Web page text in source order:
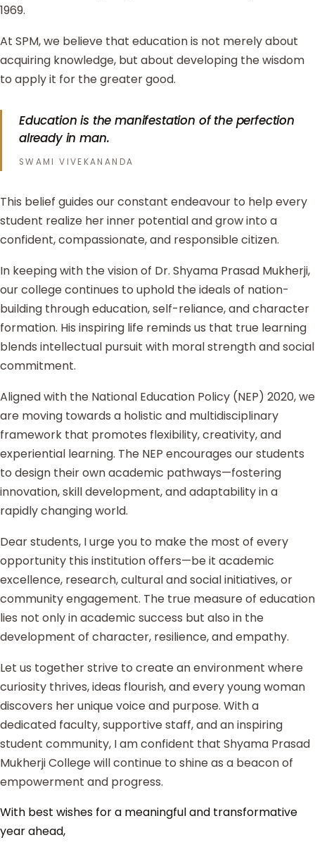
1969.
At SPM, we believe that education is not merely about
acquiring knowledge, but about developing the wisdom
to apply it for the greater good.
Education is the manifestation of the perfection
already in man.
SWAMI VIVEKANANDA
This belief guides our constant endeavour to help every
student realize her inner potential and grow into a
confident, compassionate, and responsible citizen.
In keeping with the vision of Dr. Shyama Prasad Mukherji,
our college continues to uphold the ideals of nation-
building through education, self-reliance, and character
formation. His inspiring life reminds us that true learning
blends intellectual pursuit with moral strength and social
commitment.
Aligned with the National Education Policy (NEP) 2020, we
are moving towards a holistic and multidisciplinary
framework that promotes flexibility, creativity, and
experiential learning. The NEP encourages our students
to design their own academic pathways—fostering
innovation, skill development, and adaptability in a
rapidly changing world.
Dear students, I urge you to make the most of every
opportunity this institution offers—be it academic
excellence, research, cultural and social initiatives, or
community engagement. The true measure of education
lies not only in academic success but also in the
development of character, resilience, and empathy.
Let us together strive to create an environment where
curiosity thrives, ideas flourish, and every young woman
discovers her unique voice and purpose. With a
dedicated faculty, supportive staff, and an inspiring
student community, I am confident that Shyama Prasad
Mukherji College will continue to shine as a beacon of
empowerment and progress.
With best wishes for a meaningful and transformative
year ahead,